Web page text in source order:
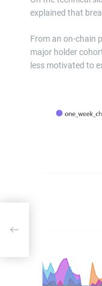
explained that
From an on-chain
major holder
less motivated to